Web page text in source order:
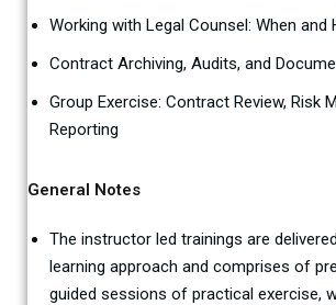
Working with Legal Counsel: When and
Contract Archiving, Audits, and
Group Exercise: Contract Review, Risk
Reporting
General Notes
The instructor led trainings are
learning approach and comprises of
guided sessions of practical exercise,